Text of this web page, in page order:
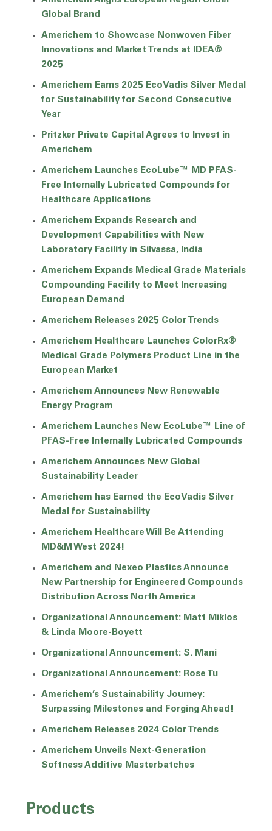
Global Brand
Americhem to Showcase Nonwoven Fiber
Innovations and Market Trends at IDEA®
2025
Americhem Earns 2025 EcoVadis Silver Medal
for Sustainability for Second Consecutive
Year
Pritzker Private Capital Agrees to Invest in
Americhem
Americhem Launches EcoLube™ MD PFAS-
Free Internally Lubricated Compounds for
Healthcare Applications
Americhem Expands Research and
Development Capabilities with New
Laboratory Facility in Silvassa, India
Americhem Expands Medical Grade Materials
Compounding Facility to Meet Increasing
European Demand
Americhem Releases 2025 Color Trends
Americhem Healthcare Launches ColorRx®
Medical Grade Polymers Product Line in the
European Market
Americhem Announces New Renewable
Energy Program
Americhem Launches New EcoLube™ Line of
PFAS-Free Internally Lubricated Compounds
Americhem Announces New Global
Sustainability Leader
Americhem has Earned the EcoVadis Silver
Medal for Sustainability
Americhem Healthcare Will Be Attending
MD&M West 2024!
Americhem and Nexeo Plastics Announce
New Partnership for Engineered Compounds
Distribution Across North America
Organizational Announcement: Matt Miklos
& Linda Moore-Boyett
Organizational Announcement: S. Mani
Organizational Announcement: Rose Tu
Americhem’s Sustainability Journey:
Surpassing Milestones and Forging Ahead!
Americhem Releases 2024 Color Trends
Americhem Unveils Next-Generation
Softness Additive Masterbatches
Products